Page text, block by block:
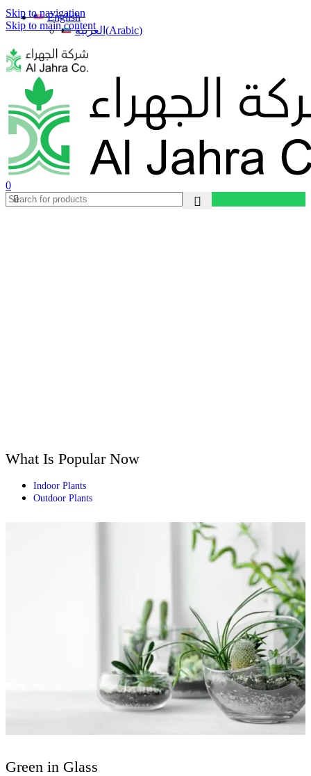
Skip to navigation
Skip to main content
English
العربية (Arabic)
0
What Is Popular Now
Indoor Plants
Outdoor Plants
Green in Glass